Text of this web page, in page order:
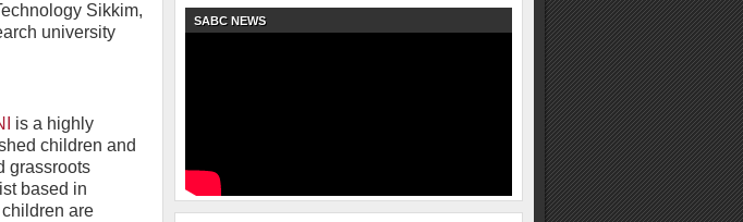
Sikkim,
university
is a highly
children and
grassroots
based in
are
SABC NEWS